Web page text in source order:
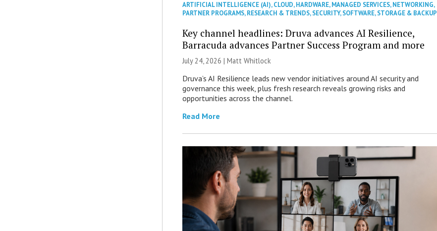
ARTIFICIAL INTELLIGENCE (AI),CLOUD,HARDWARE,MANAGED SERVICES,NETWORKING,
PARTNER PROGRAMS,RESEARCH & TRENDS,SECURITY,SOFTWARE,STORAGE & BACKUP
Key channel headlines: Druva advances AI Resilience,
Barracuda advances Partner Success Program and more
July 24, 2026 |Matt Whitlock
Druva’s AI Resilience leads new vendor initiatives around AI security and
governance this week, plus fresh research reveals growing risks and
opportunities across the channel.
Read More